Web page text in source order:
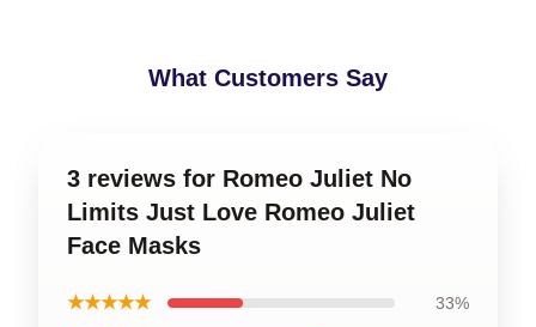
What Customers Say
3 reviews for Romeo Juliet No
Limits Just Love Romeo Juliet
Face Masks
★★★★★ 33%